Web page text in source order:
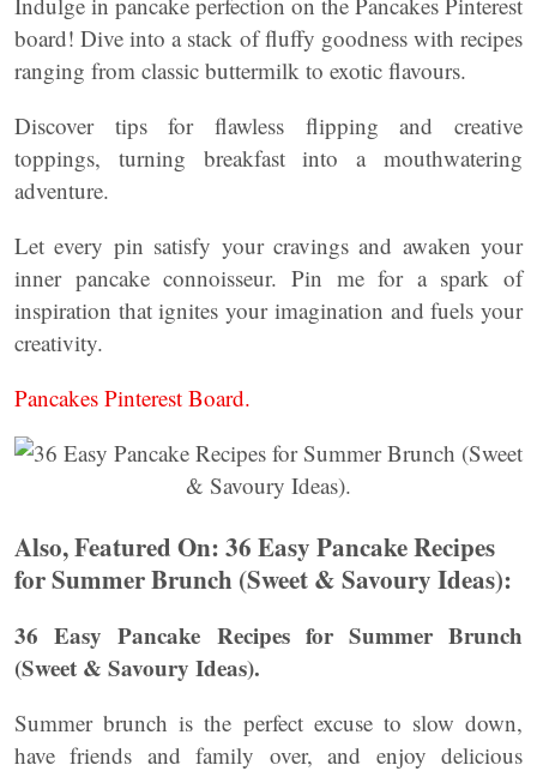
board! Dive into a stack of fluffy goodness with recipes
ranging from classic buttermilk to exotic flavours.
Discover tips for flawless flipping and creative
toppings, turning breakfast into a mouthwatering
adventure.
Let every pin satisfy your cravings and awaken your
inner pancake connoisseur. Pin me for a spark of
inspiration that ignites your imagination and fuels your
creativity.
Pancakes Pinterest Board.
Also, Featured On: 36 Easy Pancake Recipes
for Summer Brunch (Sweet & Savoury Ideas):
36 Easy Pancake Recipes for Summer Brunch
(Sweet & Savoury Ideas).
Summer brunch is the perfect excuse to slow down,
have friends and family over, and enjoy delicious